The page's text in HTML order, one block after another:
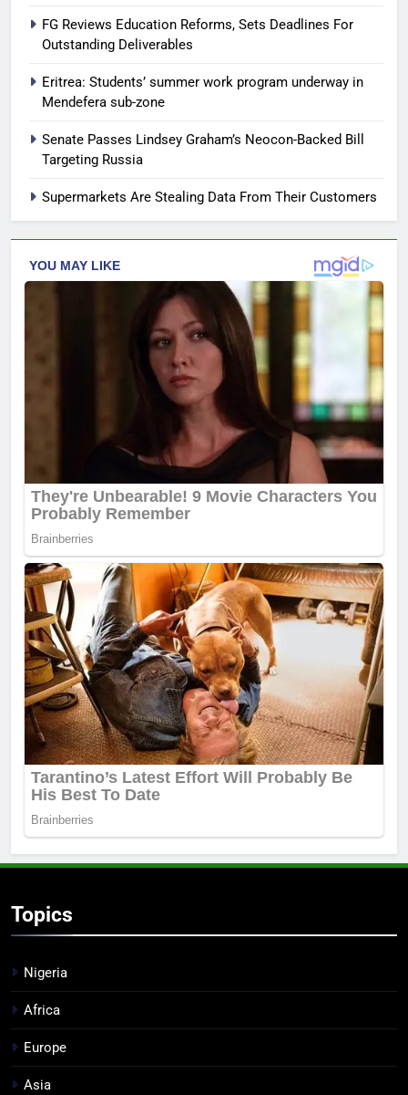
FG Reviews Education Reforms, Sets Deadlines For
Outstanding Deliverables
Eritrea: Students’ summer work program underway in
Mendefera sub-zone
Senate Passes Lindsey Graham’s Neocon-Backed Bill
Targeting Russia
Supermarkets Are Stealing Data From Their Customers
Topics
Nigeria
Africa
Europe
Asia